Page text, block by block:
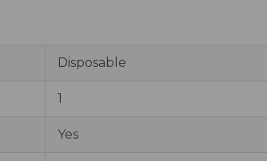
Disposable
1
Yes